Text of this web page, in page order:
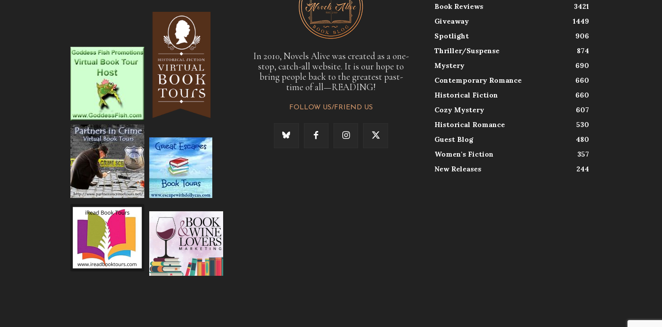
In 2010, Novels Alive was created as a one-
stop, catch-all website. It is our hope to
bring people back to the greatest past-
time of all—READING!
FOLLOW US/FRIEND US
Book Reviews
3421
Giveaway
1449
Spotlight
906
Thriller/Suspense
874
Mystery
690
Contemporary Romance
660
Historical Fiction
660
Cozy Mystery
607
Historical Romance
530
Guest Blog
480
Women's Fiction
357
New Releases
244